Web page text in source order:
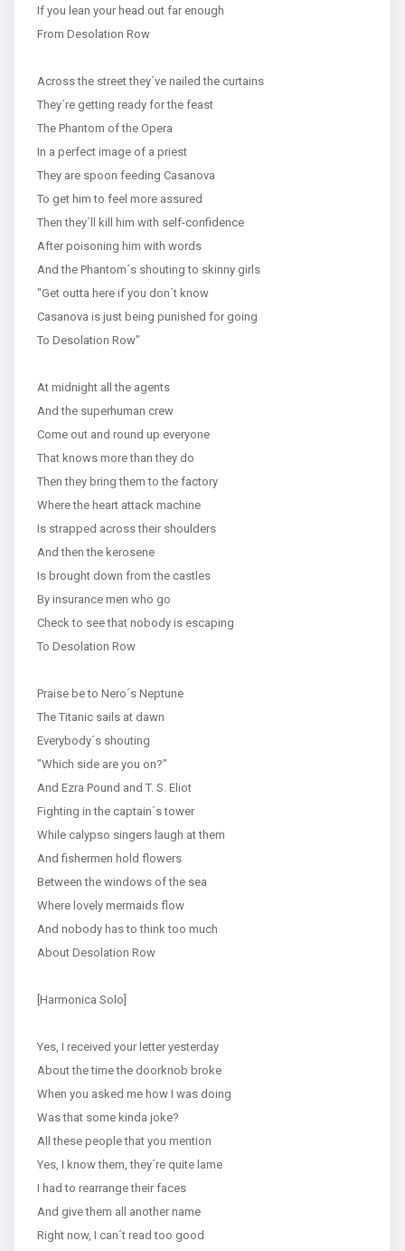
If you lean your head out far enough
From Desolation Row
Across the street they´ve nailed the curtains
They´re getting ready for the feast
The Phantom of the Opera
In a perfect image of a priest
They are spoon feeding Casanova
To get him to feel more assured
Then they´ll kill him with self-confidence
After poisoning him with words
And the Phantom´s shouting to skinny girls
"Get outta here if you don´t know
Casanova is just being punished for going
To Desolation Row"
At midnight all the agents
And the superhuman crew
Come out and round up everyone
That knows more than they do
Then they bring them to the factory
Where the heart attack machine
Is strapped across their shoulders
And then the kerosene
Is brought down from the castles
By insurance men who go
Check to see that nobody is escaping
To Desolation Row
Praise be to Nero´s Neptune
The Titanic sails at dawn
Everybody´s shouting
"Which side are you on?"
And Ezra Pound and T. S. Eliot
Fighting in the captain´s tower
While calypso singers laugh at them
And fishermen hold flowers
Between the windows of the sea
Where lovely mermaids flow
And nobody has to think too much
About Desolation Row
[Harmonica Solo]
Yes, I received your letter yesterday
About the time the doorknob broke
When you asked me how I was doing
Was that some kinda joke?
All these people that you mention
Yes, I know them, they´re quite lame
I had to rearrange their faces
And give them all another name
Right now, I can´t read too good